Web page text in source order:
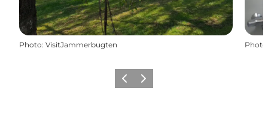
Photo: VisitJammerbugten Photo
PrécédentSuivant